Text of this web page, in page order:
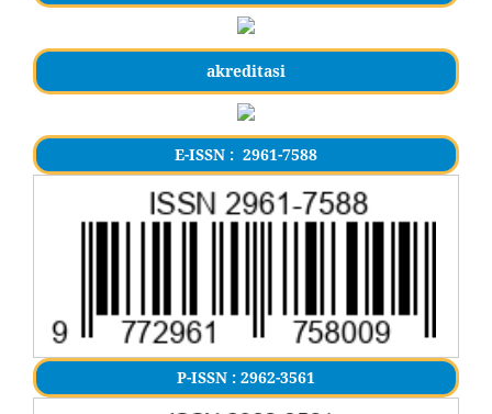
akreditasi
E-ISSN : 2961-7588
P-ISSN : 2962-3561